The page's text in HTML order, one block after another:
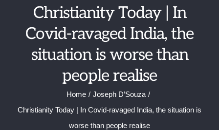
Christianity Today | In
Covid-ravaged India, the
situation is worse than
people realise
Home
Joseph D’Souza
Christianity Today | In Covid-ravaged India, the situation is
worse than people realise